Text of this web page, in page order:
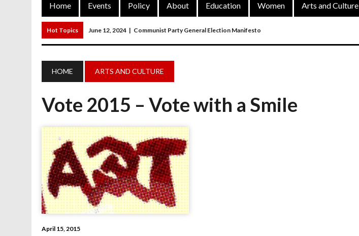
Home Events Policy About Education Women Arts and Culture
Hot Topics June 12, 2024 | Communist Party General Election Manifesto
March 27, 2023 | The Closure Of Pubs
March 20, 2023 | MAIN RESOLUTION Passed At The Communist Party’s District Congress On 4 Dec 2022
June 13, 2024 | Rochelle Russell In Taunton And Wellington
HOME ARTS AND CULTURE
Vote 2015 – Vote with a Smile
April 15, 2015